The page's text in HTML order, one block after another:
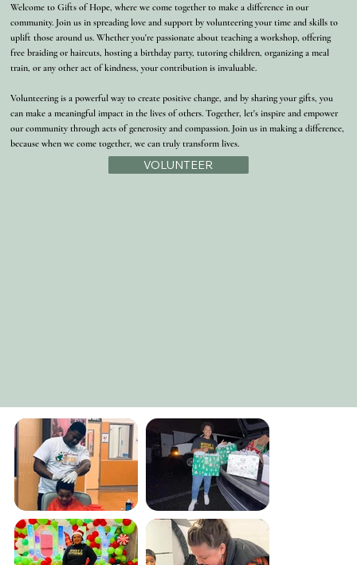
Welcome to Gifts of Hope, where we come together to make a difference in our
community. Join us in spreading love and support by volunteering your time and skills to
uplift those around us. Whether you're passionate about teaching a workshop, offering
free braiding or haircuts, hosting a birthday party, tutoring children, organizing a meal
train, or any other act of kindness, your contribution is invaluable.
Volunteering is a powerful way to create positive change, and by sharing your gifts, you
can make a meaningful impact in the lives of others. Together, let's inspire and empower
our community through acts of generosity and compassion. Join us in making a difference,
because when we come together, we can truly transform lives.
VOLUNTEER